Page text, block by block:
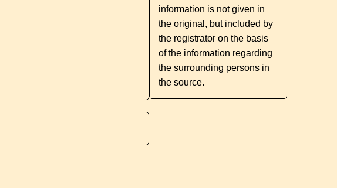
information is not given in
the original, but included by
the registrator on the basis
of the information regarding
the surrounding persons in
the source.